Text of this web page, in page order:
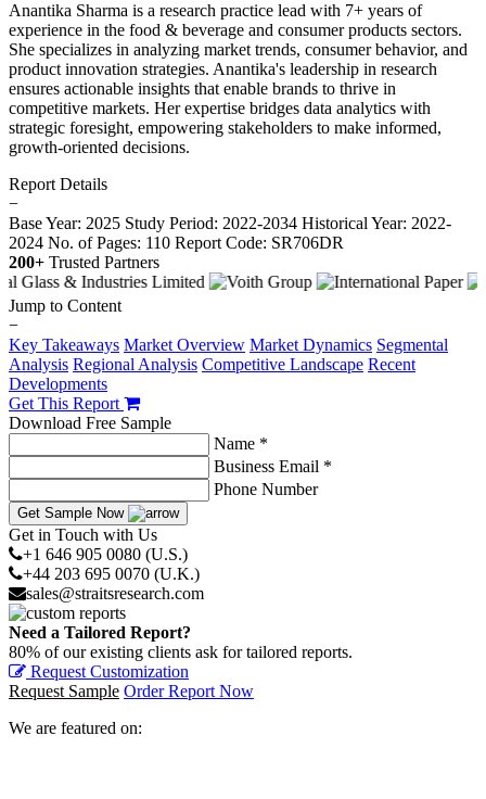
Anantika Sharma is a research practice lead with 7+ years of
experience in the food & beverage and consumer products sectors.
She specializes in analyzing market trends, consumer behavior, and
product innovation strategies. Anantika's leadership in research
ensures actionable insights that enable brands to thrive in
competitive markets. Her expertise bridges data analytics with
strategic foresight, empowering stakeholders to make informed,
growth-oriented decisions.
Report Details
−
Base Year: 2025 Study Period: 2022-2034 Historical Year: 2022-
2024 No. of Pages: 110 Report Code: SR706DR
200+ Trusted Partners
Jump to Content
−
Key Takeaways Market Overview Market Dynamics Segmental
Analysis Regional Analysis Competitive Landscape Recent
Developments
Get This Report
Download Free Sample
Name *
Business Email *
Phone Number
Get Sample Now
Get in Touch with Us
+1 646 905 0080 (U.S.)
+44 203 695 0070 (U.K.)
sales@straitsresearch.com
Need a Tailored Report?
80% of our existing clients ask for tailored reports.
Request Customization
Request Sample Order Report Now
We are featured on: